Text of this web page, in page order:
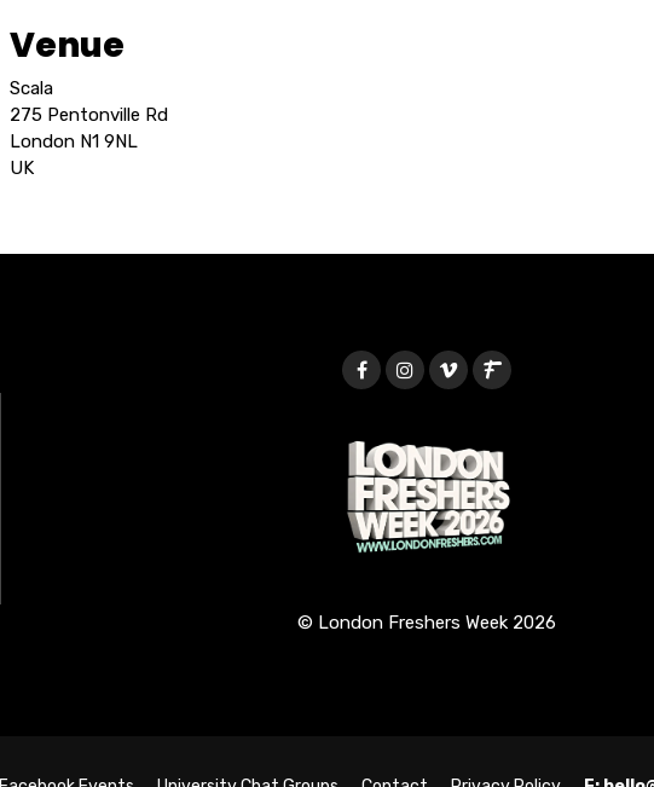
Venue
Scala
275 Pentonville Rd
London N1 9NL
UK
© London Freshers Week 2026